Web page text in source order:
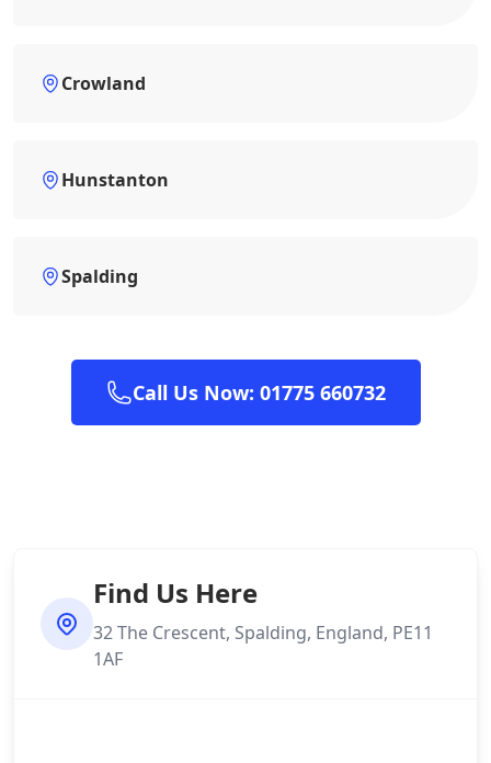
Crowland
Hunstanton
Spalding
Call Us Now: 01775 660732
Find Us Here
32 The Crescent, Spalding, England, PE11
1AF